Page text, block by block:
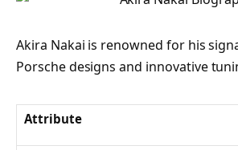
Akira Nakai is renowned for his
Porsche designs and innovative
Attribute